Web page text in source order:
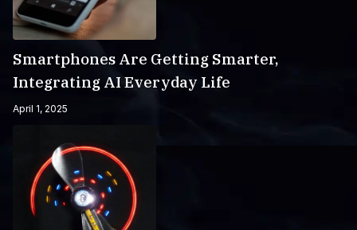
Smartphones Are Getting Smarter,
Integrating AI Everyday Life
April 1, 2025